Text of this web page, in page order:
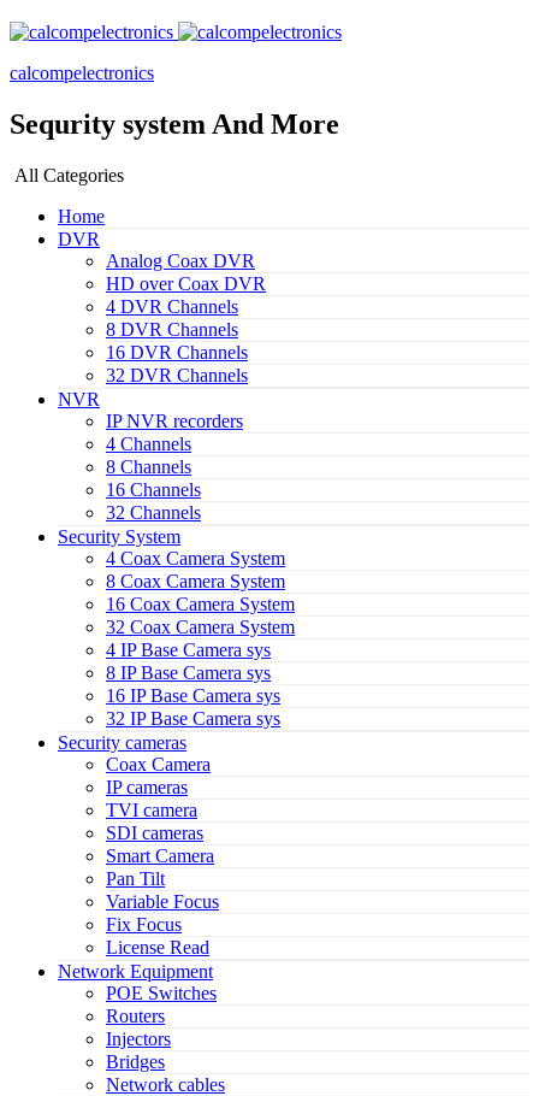
calcompelectronics
Sequrity system And More
All Categories
Home
DVR
Analog Coax DVR
HD over Coax DVR
4 DVR Channels
8 DVR Channels
16 DVR Channels
32 DVR Channels
NVR
IP NVR recorders
4 Channels
8 Channels
16 Channels
32 Channels
Security System
4 Coax Camera System
8 Coax Camera System
16 Coax Camera System
32 Coax Camera System
4 IP Base Camera sys
8 IP Base Camera sys
16 IP Base Camera sys
32 IP Base Camera sys
Security cameras
Coax Camera
IP cameras
TVI camera
SDI cameras
Smart Camera
Pan Tilt
Variable Focus
Fix Focus
License Read
Network Equipment
POE Switches
Routers
Injectors
Bridges
Network cables